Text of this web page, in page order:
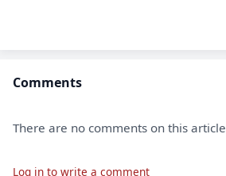
Comments
There are no comments on this article
Log in to write a comment